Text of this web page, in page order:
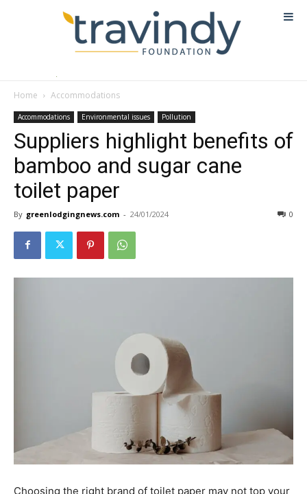
Home Accommodations
Accommodations Environmental issues Pollution
Suppliers highlight benefits of
bamboo and sugar cane
toilet paper
By greenlodgingnews.com - 24/01/2024 0
Choosing the right brand of toilet paper may not top your